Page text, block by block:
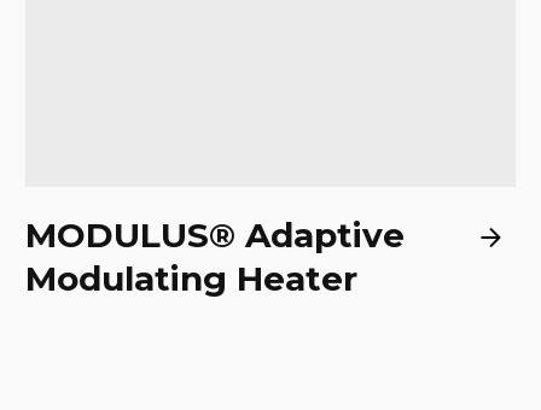
MODULUS® Adaptive
Modulating Heater